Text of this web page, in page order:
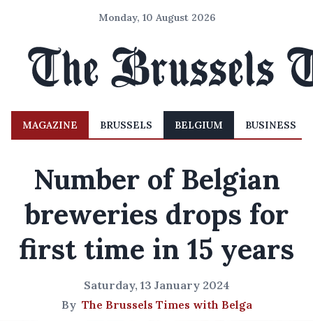
Monday, 10 August 2026
MAGAZINE BRUSSELS BELGIUM BUSINESS
Number of Belgian
breweries drops for
first time in 15 years
Saturday, 13 January 2024
By The Brussels Times with Belga